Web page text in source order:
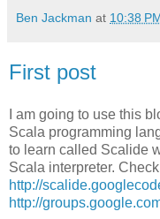
Ben Jackman at 10:38
First post
I am going to use this
Scala programming
to learn called Scalide
Scala interpreter.
http://
http://